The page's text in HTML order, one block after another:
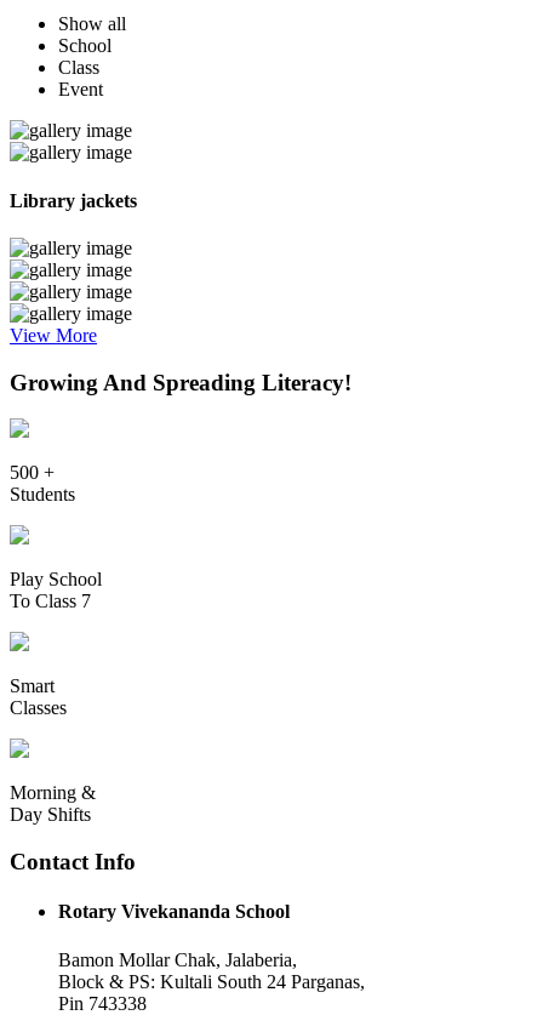
Show all
School
Class
Event
Library jackets
View More
Growing And Spreading Literacy!
500 +
Students
Play School
To Class 7
Smart
Classes
Morning &
Day Shifts
Contact Info
Rotary Vivekananda School
Bamon Mollar Chak, Jalaberia,
Block & PS: Kultali South 24 Parganas,
Pin 743338